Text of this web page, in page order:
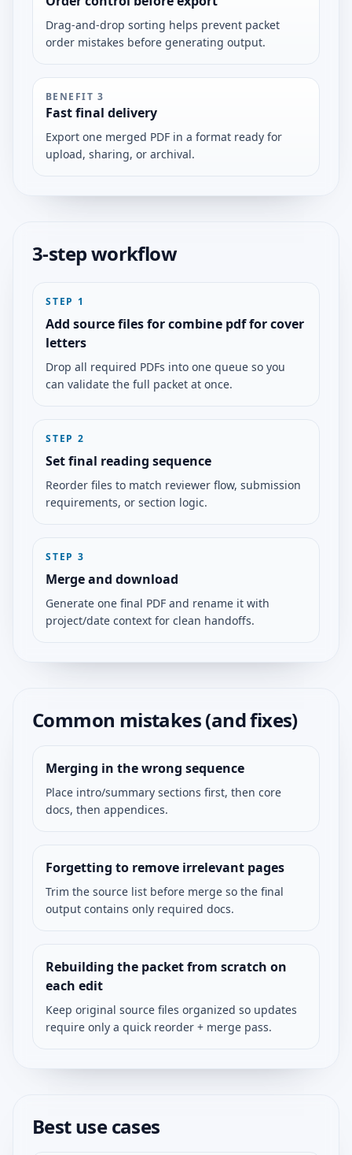
Drag-and-drop sorting helps prevent packet
order mistakes before generating output.
BENEFIT 3
Fast final delivery
Export one merged PDF in a format ready for
upload, sharing, or archival.
3-step workflow
STEP 1
Add source files for combine pdf for cover
letters
Drop all required PDFs into one queue so you
can validate the full packet at once.
STEP 2
Set final reading sequence
Reorder files to match reviewer flow, submission
requirements, or section logic.
STEP 3
Merge and download
Generate one final PDF and rename it with
project/date context for clean handoffs.
Common mistakes (and fixes)
Merging in the wrong sequence
Place intro/summary sections first, then core
docs, then appendices.
Forgetting to remove irrelevant pages
Trim the source list before merge so the final
output contains only required docs.
Rebuilding the packet from scratch on
each edit
Keep original source files organized so updates
require only a quick reorder + merge pass.
Best use cases